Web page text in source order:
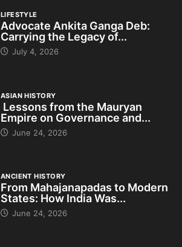
LIFESTYLE
Advocate Ankita Ganga Deb:
Carrying the Legacy of...
July 4, 2026
ASIAN HISTORY
Lessons from the Mauryan
Empire on Governance and...
June 24, 2026
ANCIENT HISTORY
From Mahajanapadas to Modern
States: How India Was...
June 24, 2026